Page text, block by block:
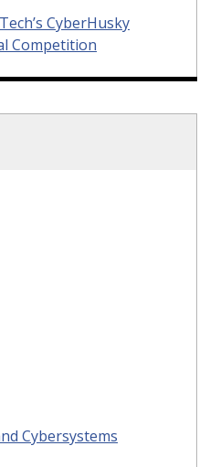
CyberHusky
Competition
Cybersystems